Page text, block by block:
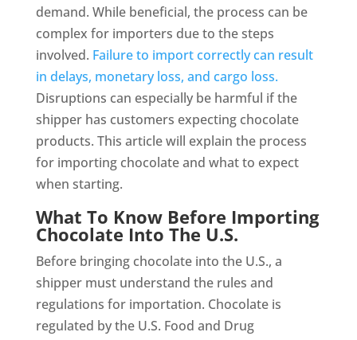
demand. While beneficial, the process can be
complex for importers due to the steps
involved. Failure to import correctly can result
in delays, monetary loss, and cargo loss.
Disruptions can especially be harmful if the
shipper has customers expecting chocolate
products. This article will explain the process
for importing chocolate and what to expect
when starting.
What To Know Before Importing
Chocolate Into The U.S.
Before bringing chocolate into the U.S., a
shipper must understand the rules and
regulations for importation. Chocolate is
regulated by the U.S. Food and Drug